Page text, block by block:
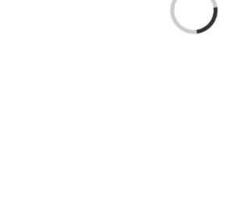
Loading...